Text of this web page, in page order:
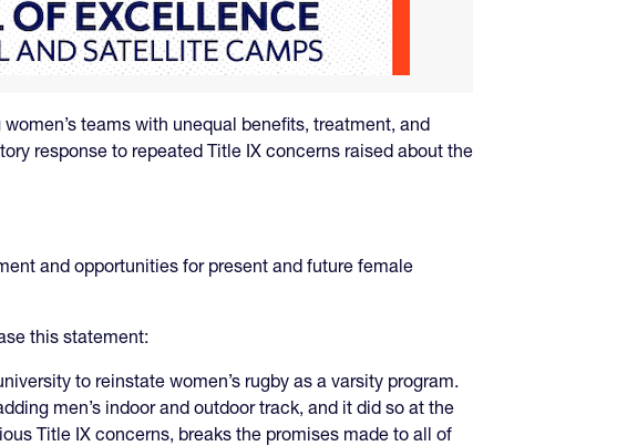
teams with unequal benefits, treatment, and
response to repeated Title IX concerns raised about the
and opportunities for present and future female
this statement:
to reinstate women’s rugby as a varsity program.
men’s indoor and outdoor track, and it did so at the
Title IX concerns, breaks the promises made to all of